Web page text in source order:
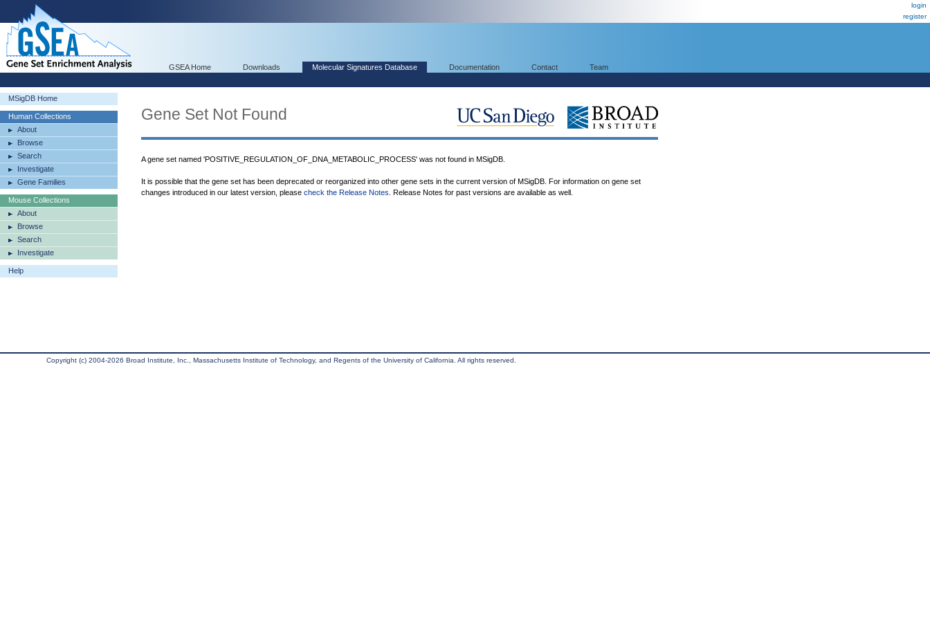
login
register
GSEA Home Downloads Molecular Signatures Database Documentation Contact Team
MSigDB Home
Human Collections
About
Browse
Search
Investigate
Gene Families
Mouse Collections
About
Browse
Search
Investigate
Help
Gene Set Not Found
A gene set named 'POSITIVE_REGULATION_OF_DNA_METABOLIC_PROCESS' was not found in MSigDB.
It is possible that the gene set has been deprecated or reorganized into other gene sets in the current version of MSigDB. For information on gene set
changes introduced in our latest version, please check the Release Notes . Release Notes for past versions are available as well.
Copyright (c) 2004-2026 Broad Institute, Inc., Massachusetts Institute of Technology, and Regents of the University of California. All rights reserved.